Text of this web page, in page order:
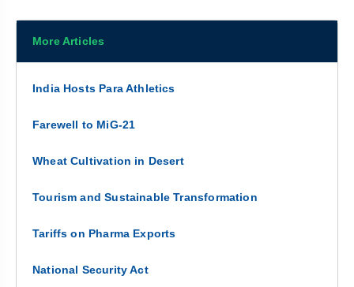
More Articles
India Hosts Para Athletics
Farewell to MiG-21
Wheat Cultivation in Desert
Tourism and Sustainable Transformation
Tariffs on Pharma Exports
National Security Act